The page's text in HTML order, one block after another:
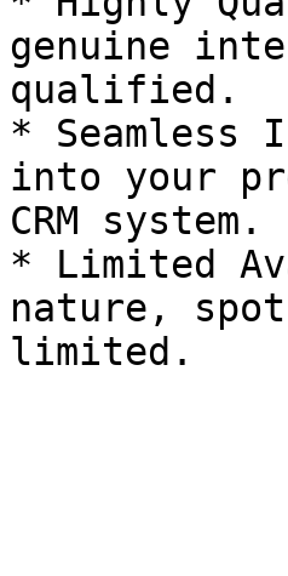
genuine
qualified.
*
into your
CRM system.
* Limited
nature,